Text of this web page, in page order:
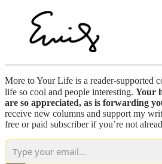
More to Your Life is a reader-supported
life so cool and people interesting. Your
are so appreciated, as is forwarding
receive new columns and support my
free or paid subscriber if you’re not